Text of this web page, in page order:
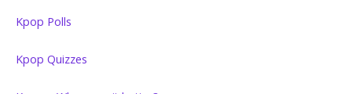
Kpop Polls
Kpop Quizzes